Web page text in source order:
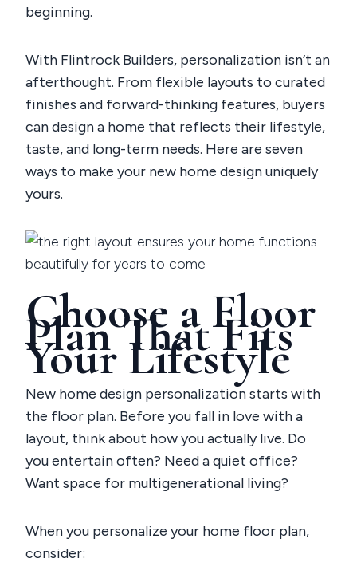
beginning.
With Flintrock Builders, personalization isn’t an
afterthought. From flexible layouts to curated
finishes and forward-thinking features, buyers
can design a home that reflects their lifestyle,
taste, and long-term needs. Here are seven
ways to make your new home design uniquely
yours.
Choose a Floor
Plan That Fits
Your Lifestyle
New home design personalization starts with
the floor plan. Before you fall in love with a
layout, think about how you actually live. Do
you entertain often? Need a quiet office?
Want space for multigenerational living?
When you personalize your home floor plan,
consider: